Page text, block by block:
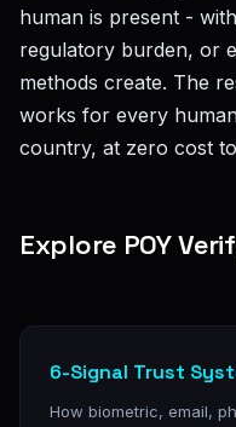
human is present -
regulatory burden, or
methods create. The
works for every
country, at zero cost
Explore POY
6-Signal Trust
How biometric, email,